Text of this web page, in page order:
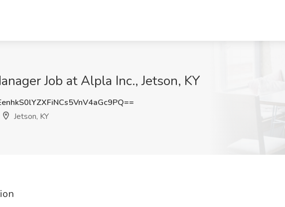
Job at Alpla Inc., Jetson, KY
Jetson, KY